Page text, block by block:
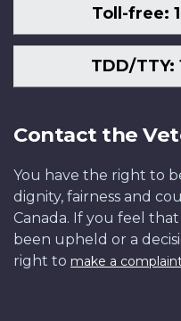
Toll-free:
TDD/TTY:
Contact the
You have the right to
dignity, fairness and
Canada. If you feel
been upheld or a
right to make a